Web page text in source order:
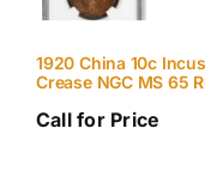
1920 China 10c
Crease NGC MS 65
Call for Price